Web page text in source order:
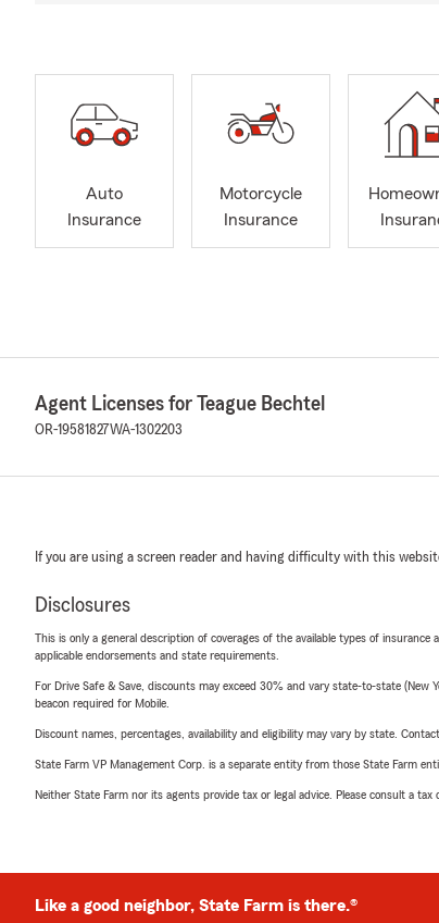
Auto
Insurance
Motorcycle
Insurance
Agent Licenses for Teague Bechtel
OR-19581827WA-1302203
If you are using a screen reader and having difficulty with this
Disclosures
This is only a general description of coverages of the available types of
applicable endorsements and state requirements.
For Drive Safe & Save, discounts may exceed 30% and vary state-to-state
beacon required for Mobile.
Discount names, percentages, availability and eligibility may vary by state.
State Farm VP Management Corp. is a separate entity from those State Farm
Neither State Farm nor its agents provide tax or legal advice. Please consult a
Like a good neighbor, State Farm is there.®